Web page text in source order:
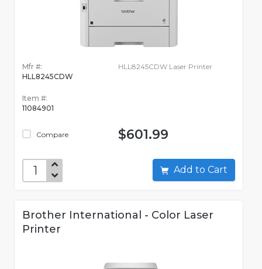
Mfr #:
HLL8245CDW
Item #:
11084901
Compare
HLL8245CDW Laser Printer
$601.99
Add to Cart
Brother International - Color Laser
Printer